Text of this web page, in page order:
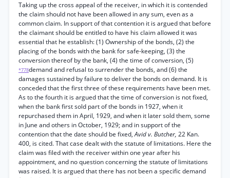
Taking up the cross appeal of the receiver, in which it is contended
the claim should not have been allowed in any sum, even as a
common claim. In support of that contention it is argued that before
the claimant should be entitled to have his claim allowed it was
essential that he establish: (1) Ownership of the bonds, (2) the
placing of the bonds with the bank for safe-keeping, (3) the
conversion thereof by the bank, (4) the time of conversion, (5)
*778demand and refusal to surrender the bonds, and (6) the
damages sustained by failure to deliver the bonds on demand. It is
conceded that the first three of these requirements have been met.
As to the fourth it is argued that the time of conversion is not fixed,
when the bank first sold part of the bonds in 1927, when it
repurchased them in April, 1929, and when it later sold them, some
in June and others in October, 1929; and in support of the
contention that the date should be fixed,Avid v. Butcher, 22 Kan.
400, is cited. That case dealt with the statute of limitations. Here the
claim was filed with the receiver within one year after his
appointment, and no question concerning the statute of limitations
was raised. It is argued that there has not been a specific demand